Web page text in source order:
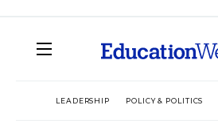
LEADERSHIP POLICY & POLITICS